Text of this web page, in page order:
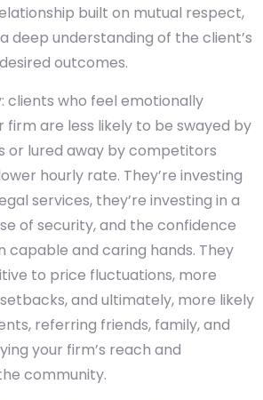
built on mutual respect,
deep understanding of the client’s
outcomes.
clients who feel emotionally
are less likely to be swayed by
or lured away by competitors
hourly rate. They’re investing
services, they’re investing in a
of security, and the confidence
capable and caring hands. They
to price fluctuations, more
and ultimately, more likely
referring friends, family, and
your firm’s reach and
community.